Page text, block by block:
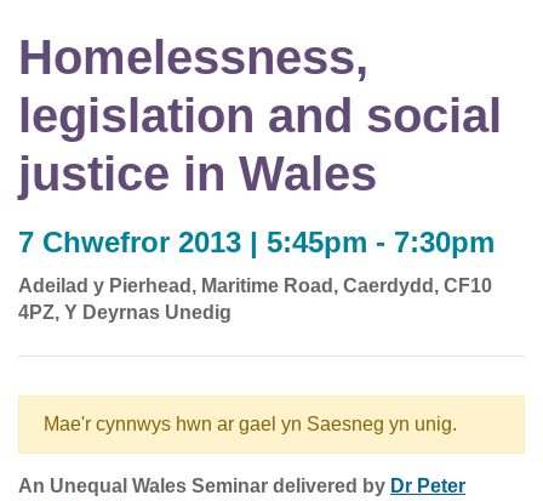
Homelessness,
legislation and social
justice in Wales
7 Chwefror 2013 | 5:45pm - 7:30pm
Adeilad y Pierhead, Maritime Road, Caerdydd, CF10
4PZ, Y Deyrnas Unedig
Mae'r cynnwys hwn ar gael yn Saesneg yn unig.
An Unequal Wales Seminar delivered by Dr Peter